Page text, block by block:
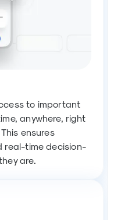
to important
anywhere, right
ensures
real-time decision-
are.